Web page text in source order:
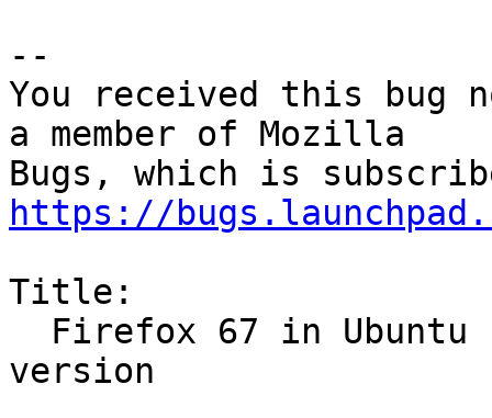
--
You received this bug
a member of Mozilla
https://
Title:
version